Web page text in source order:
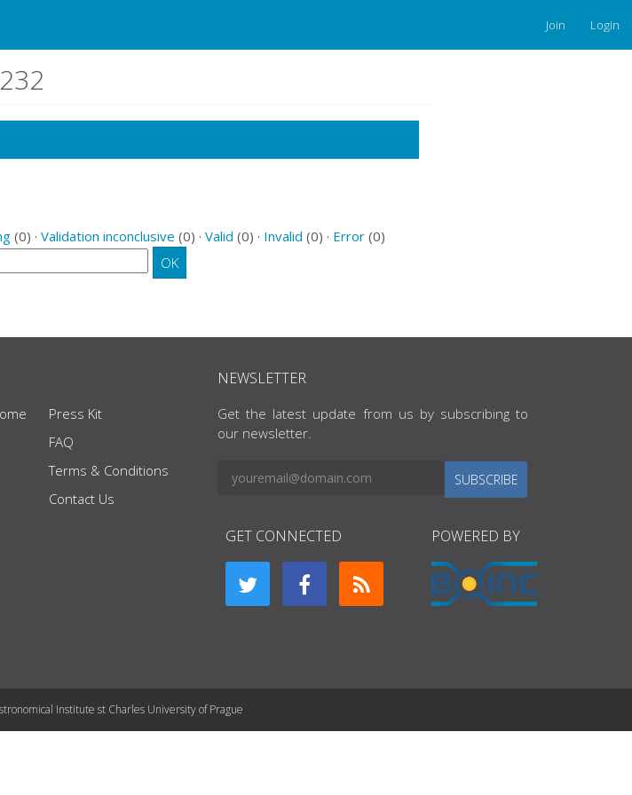
Join Login
(0) · Validation inconclusive (0) · Valid (0) · Invalid (0) · Error (0)
Press Kit
FAQ
Terms & Conditions
Contact Us
NEWSLETTER
Get the latest update from us by subscribing to
our newsletter.
SUBSCRIBE
GET CONNECTED POWERED BY
Institute st Charles University of Prague